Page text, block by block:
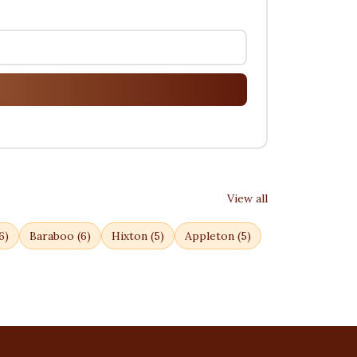
View all
) Baraboo (6) Hixton (5) Appleton (5)